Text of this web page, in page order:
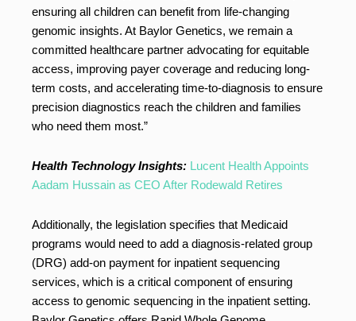
ensuring all children can benefit from life-changing
genomic insights. At Baylor Genetics, we remain a
committed healthcare partner advocating for equitable
access, improving payer coverage and reducing long-
term costs, and accelerating time-to-diagnosis to ensure
precision diagnostics reach the children and families
who need them most.”
Health Technology Insights: Lucent Health Appoints
Aadam Hussain as CEO After Rodewald Retires
Additionally, the legislation specifies that Medicaid
programs would need to add a diagnosis-related group
(DRG) add-on payment for inpatient sequencing
services, which is a critical component of ensuring
access to genomic sequencing in the inpatient setting.